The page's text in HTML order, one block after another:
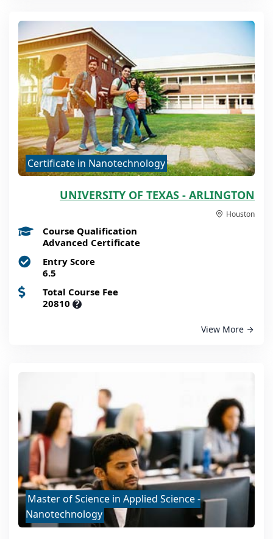
Certificate in Nanotechnology
UNIVERSITY OF TEXAS - ARLINGTON
Houston
Course Qualification
Advanced Certificate
Entry Score
6.5
Total Course Fee
20810 ?
View More
Master of Science in Applied Science -
Nanotechnology